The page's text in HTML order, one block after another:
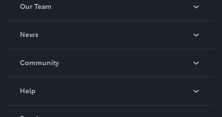
Our Team
News
In The News
Community
Help
Order Lookup